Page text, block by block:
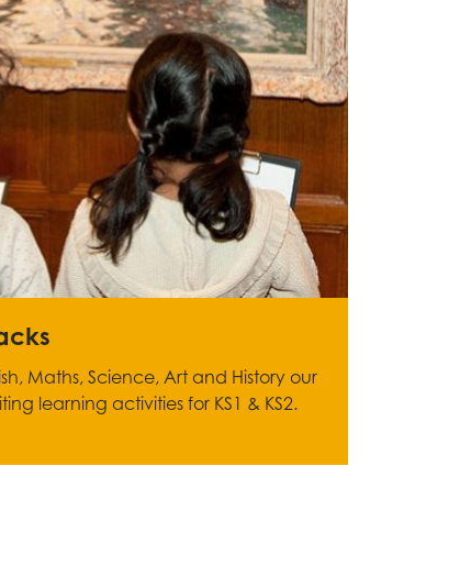
Maths, Science, Art and History our
learning activities for KS1 & KS2.